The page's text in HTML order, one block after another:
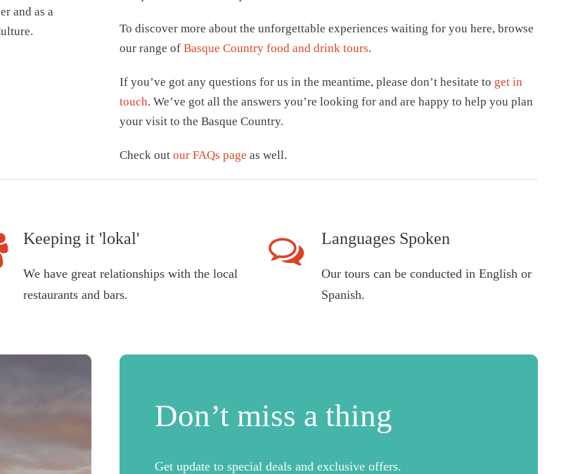
and as a
To discover more about the unforgettable experiences waiting for you here, browse
our range of Basque Country food and drink tours.
If you’ve got any questions for us in the meantime, please don’t hesitate to get in
touch. We’ve got all the answers you’re looking for and are happy to help you plan
your visit to the Basque Country.
Check out our FAQs page as well.
Keeping it 'lokal'
We have great relationships with the local
restaurants and bars.
Languages Spoken
Our tours can be conducted in English or
Spanish.
Don’t miss a thing
Get update to special deals and exclusive offers.